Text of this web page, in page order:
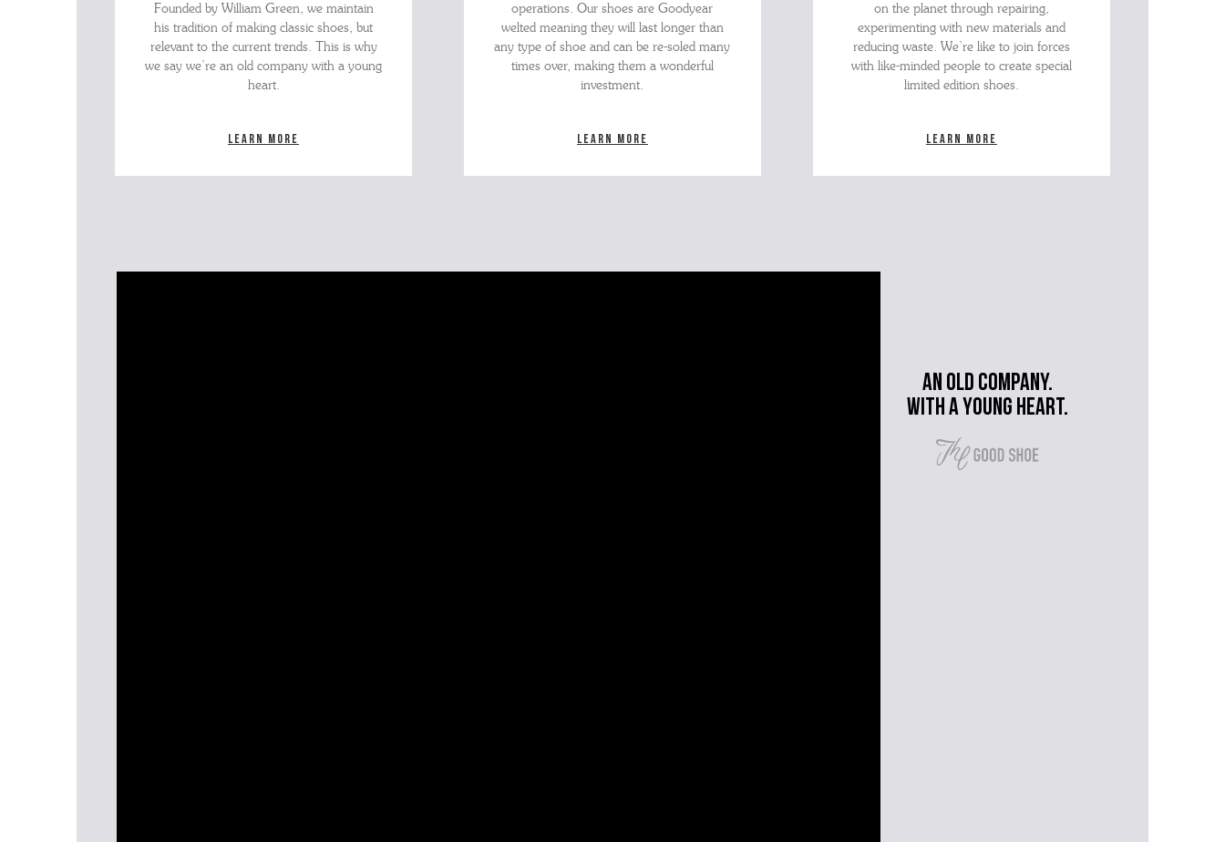
Founded by William Green, we maintain
his tradition of making classic shoes, but
relevant to the current trends. This is why
we say we’re an old company with a young
heart.
Learn more
operations. Our shoes are Goodyear
welted meaning they will last longer than
any type of shoe and can be re-soled many
times over, making them a wonderful
investment.
Learn more
on the planet through repairing,
experimenting with new materials and
reducing waste. We’re like to join forces
with like-minded people to create special
limited edition shoes.
Learn more
An old company.
with a young heart.